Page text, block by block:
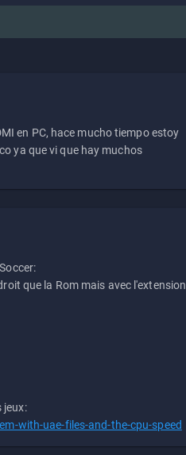
en PC, hace mucho tiempo estoy
ya que vi que hay muchos
que la Rom mais avec l'extension
jeux:
with-uae-files-and-the-cpu-speed